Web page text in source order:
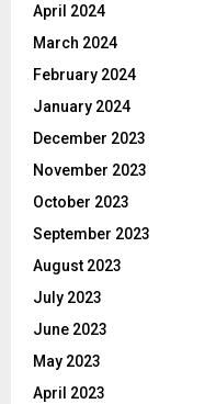
April 2024
March 2024
February 2024
January 2024
December 2023
November 2023
October 2023
September 2023
August 2023
July 2023
June 2023
May 2023
April 2023